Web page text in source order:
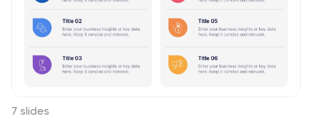
sexually transmitted infections and unintended
pregnancies, promoting healthy relationships, and
empowering young people to make informed decisions
about their sexual health.
7 slides